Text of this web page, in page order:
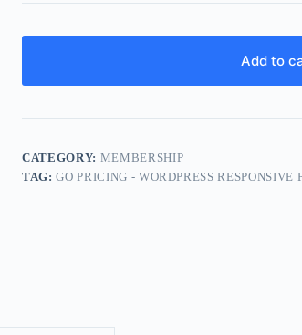
Add to
CATEGORY: MEMBERSHIP
TAG:GO PRICING - WORDPRESS RESPONSIVE